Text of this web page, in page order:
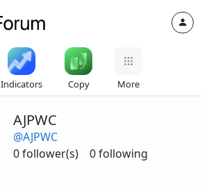
Indicators Copy More
AJPWC
@AJPWC
0 follower(s)
0 following